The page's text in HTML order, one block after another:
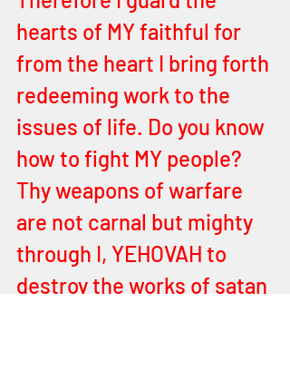
hearts of MY faithful for
from the heart I bring forth
redeeming work to the
issues of life. Do you know
how to fight MY people?
Thy weapons of warfare
are not carnal but mighty
through I, YEHOVAH to
destroy the works of satan